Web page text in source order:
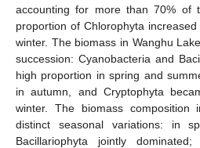
accounting for more than 70% of
proportion of Chlorophyta
winter. The biomass in Wanghu
succession: Cyanobacteria and
high proportion in spring and
in autumn, and Cryptophyta
winter. The biomass composition
distinct seasonal variations: in
Bacillariophyta jointly